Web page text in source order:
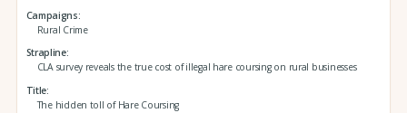
Campaigns
Rural Crime
Strapline
CLA survey reveals the true cost of illegal hare coursing on rural businesses
Title
The hidden toll of Hare Coursing